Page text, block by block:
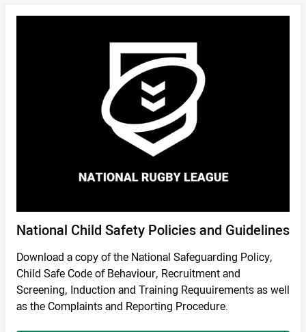
National Child Safety Policies and Guidelines
Download a copy of the National Safeguarding Policy,
Child Safe Code of Behaviour, Recruitment and
Screening, Induction and Training Requuirements as well
as the Complaints and Reporting Procedure.